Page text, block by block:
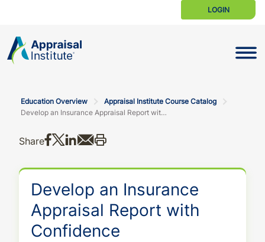
LOGIN
Education Overview
Appraisal Institute Course Catalog
Develop an Insurance Appraisal Report with Confidence
Share Share on Facebook
Share on X
Share on LinkedIn
Share via email
Develop an Insurance
Appraisal Report with
Confidence